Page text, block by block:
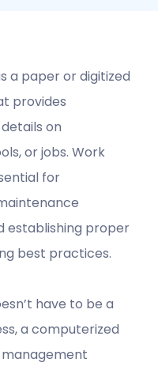
a paper or digitized
provides
on
or jobs. Work
for
establishing proper
best practices.
have to be a
a computerized